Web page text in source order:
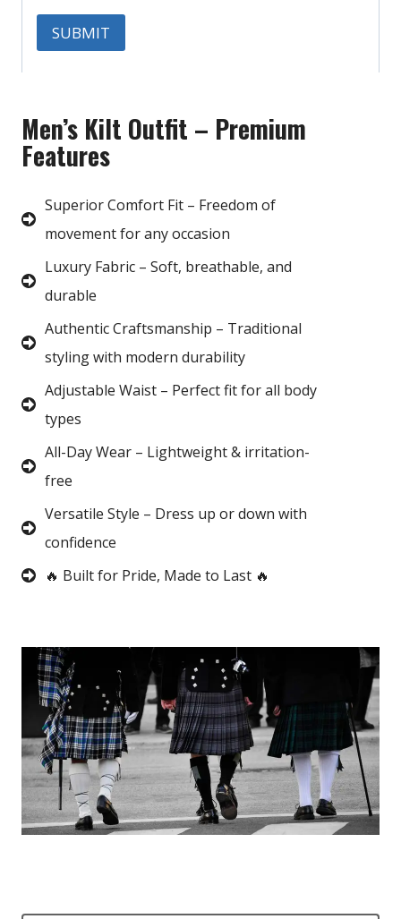
Men’s Kilt Outfit – Premium
Features
Superior Comfort Fit – Freedom of
movement for any occasion
Luxury Fabric – Soft, breathable, and
durable
Authentic Craftsmanship – Traditional
styling with modern durability
Adjustable Waist – Perfect fit for all body
types
All-Day Wear – Lightweight & irritation-
free
Versatile Style – Dress up or down with
confidence
🔥 Built for Pride, Made to Last 🔥